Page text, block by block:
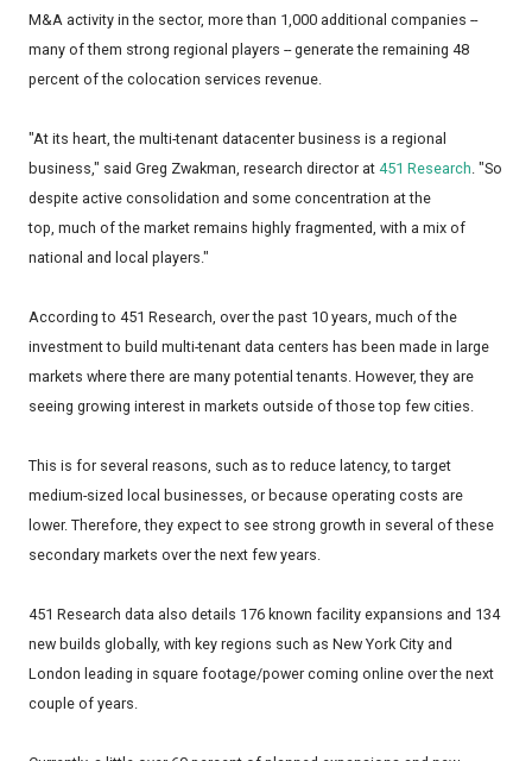
M&A activity in the sector, more than 1,000 additional companies --
many of them strong regional players -- generate the remaining 48
percent of the colocation services revenue.
"At its heart, the multi-tenant datacenter business is a regional
business," said Greg Zwakman, research director at 451 Research . "So
despite active consolidation and some concentration at the
top, much of the market remains highly fragmented, with a mix of
national and local players."
According to 451 Research, over the past 10 years, much of the
investment to build multi-tenant data centers has been made in large
markets where there are many potential tenants. However, they are
seeing growing interest in markets outside of those top few cities.
This is for several reasons, such as to reduce latency, to target
medium-sized local businesses, or because operating costs are
lower. Therefore, they expect to see strong growth in several of these
secondary markets over the next few years.
451 Research data also details 176 known facility expansions and 134
new builds globally, with key regions such as New York City and
London leading in square footage/power coming online over the next
couple of years.